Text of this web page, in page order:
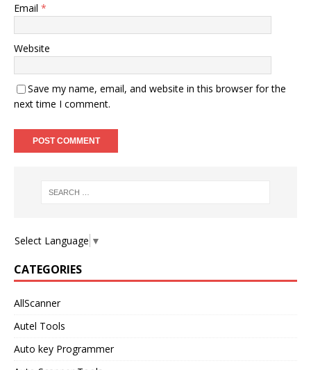
Email *
Website
Save my name, email, and website in this browser for the
next time I comment.
Select Language ▼
CATEGORIES
AllScanner
Autel Tools
Auto key Programmer